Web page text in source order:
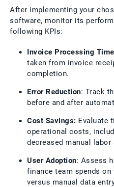
After implementing your
software, monitor its
following KPIs:
Invoice Processing Time
taken from invoice
completion.
Error Reduction: Track
before and after
Cost Savings: Evaluate
operational costs,
decreased manual labor
User Adoption: Assess
finance team spends on
versus manual data